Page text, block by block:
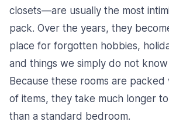
closets—are usually the most
pack. Over the years, they
place for forgotten hobbies,
and things we simply do not
Because these rooms are
of items, they take much longer
than a standard bedroom.